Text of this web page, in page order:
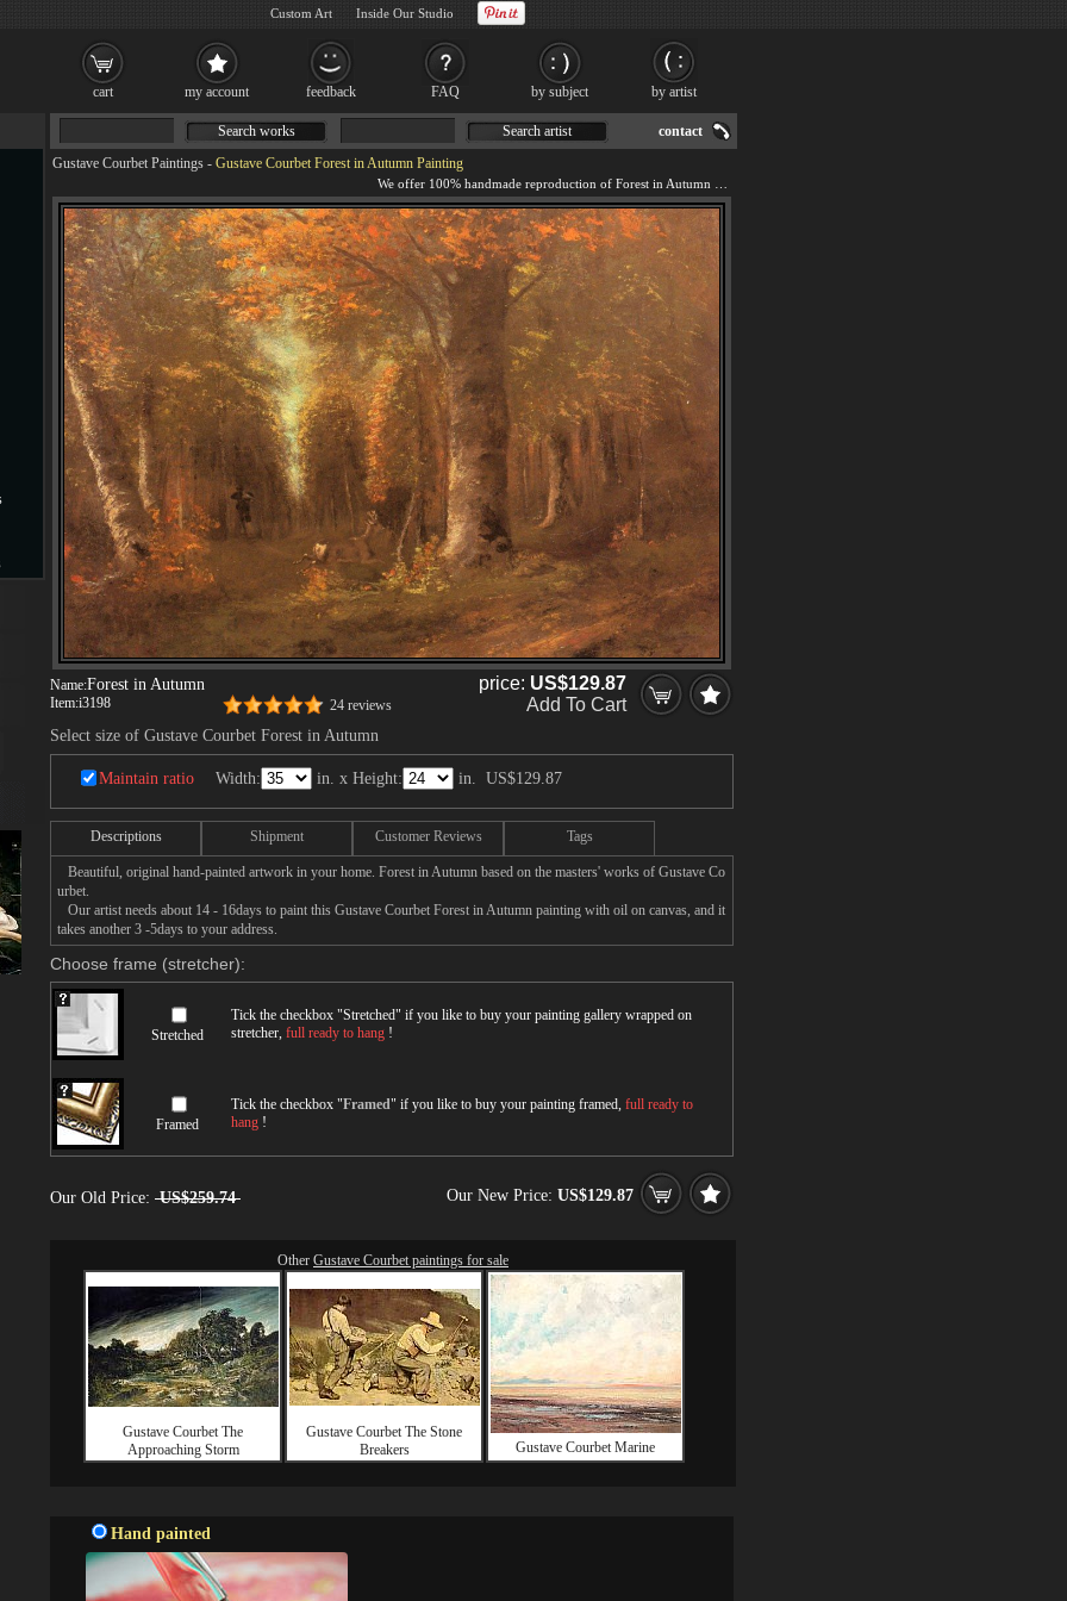
Gustave Courbet Paintings - Gustave Courbet Forest in Autumn Painting
Name:Forest in Autumn
Item:i3198 24 reviews
price: US$129.87
Add To Cart
Select size of Gustave Courbet Forest in Autumn
Maintain ratio Width: in. x Height: in. US$129.87
Descriptions Shipment Customer Reviews Tags
Beautiful, original hand-painted artwork in your home. Forest in Autumn based on the masters' works of Gustave Co
urbet.
Our artist needs about 14 - 16days to paint this Gustave Courbet Forest in Autumn painting with oil on canvas, and it
takes another 3 -5days to your address.
Choose frame (stretcher):
Stretched
Tick the checkbox "Stretched" if you like to buy your painting gallery wrapped on
stretcher, full ready to hang !
Framed
Tick the checkbox "Framed" if you like to buy your painting framed, full ready to
hang !
Our Old Price: US$259.74 Our New Price: US$129.87
Other Gustave Courbet paintings for sale
Gustave Courbet The
Approaching Storm
Gustave Courbet The Stone
Breakers
Gustave Courbet Marine
Hand painted
Search works Search artist contact
cart my account feedback FAQ by subject by artist
Custom Art Inside Our Studio